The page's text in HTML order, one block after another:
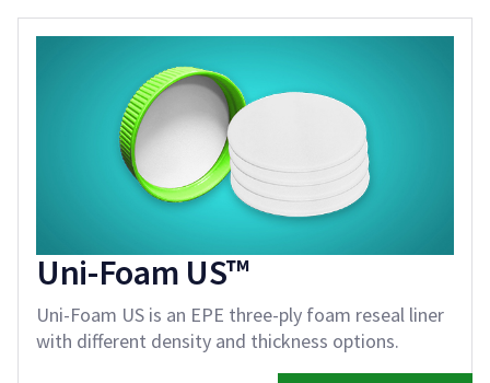
Uni-Foam US™
Uni-Foam US is an EPE three-ply foam reseal liner
with different density and thickness options.